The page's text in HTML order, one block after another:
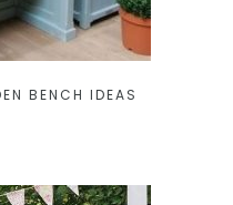
BENCH IDEAS